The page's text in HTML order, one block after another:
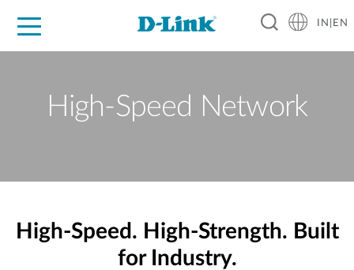
IN|EN
High-Speed Network
High-Speed. High-Strength. Built
for Industry.